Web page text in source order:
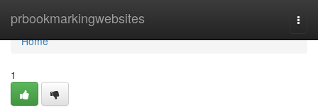
prbookmarkingwebsites
Home
Home
1